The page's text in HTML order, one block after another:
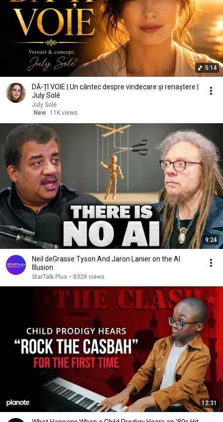
5:14
DĂ-ȚI VOIE | Un cântec despre vindecare și renaștere |
July Solé
July Solé
New
11K views
9:24
Neil deGrasse Tyson And Jaron Lanier on the AI
Illusion
StarTalk Plus • 832K views
12:31